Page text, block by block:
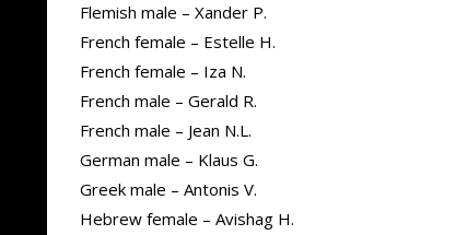
Flemish male – Xander P.
French female – Estelle H.
French female – Iza N.
French male – Gerald R.
French male – Jean N.L.
German male – Klaus G.
Greek male – Antonis V.
Hebrew female – Avishag H.